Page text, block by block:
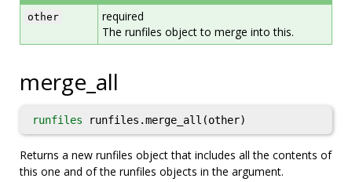
other
required
The runfiles object to merge into this.
merge_all
runfiles runfiles.merge_all(other)
Returns a new runfiles object that includes all the contents of
this one and of the runfiles objects in the argument.